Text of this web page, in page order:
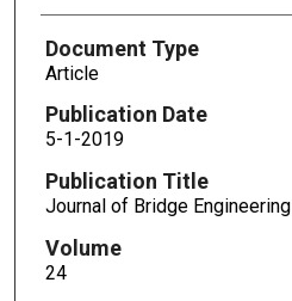
Document Type
Article
Publication Date
5-1-2019
Publication Title
Journal of Bridge Engineering
Volume
24